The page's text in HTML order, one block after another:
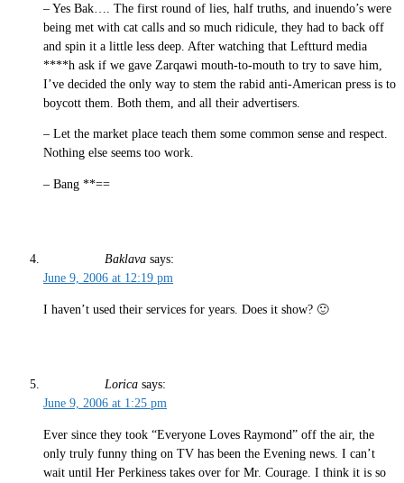
– Yes Bak…. The first round of lies, half truths, and inuendo’s were
being met with cat calls and so much ridicule, they had to back off
and spin it a little less deep. After watching that Leftturd media
****h ask if we gave Zarqawi mouth-to-mouth to try to save him,
I’ve decided the only way to stem the rabid anti-American press is to
boycott them. Both them, and all their advertisers.
– Let the market place teach them some common sense and respect.
Nothing else seems too work.
– Bang **==
Baklava says:
June 9, 2006 at 12:19 pm
I haven’t used their services for years. Does it show? 🙂
Lorica says:
June 9, 2006 at 1:25 pm
Ever since they took “Everyone Loves Raymond” off the air, the
only truly funny thing on TV has been the Evening news. I can’t
wait until Her Perkiness takes over for Mr. Courage. I think it is so